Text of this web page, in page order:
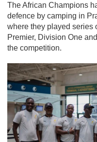
The African Champions
defence by camping in
where they played series
Premier, Division One
the competition.